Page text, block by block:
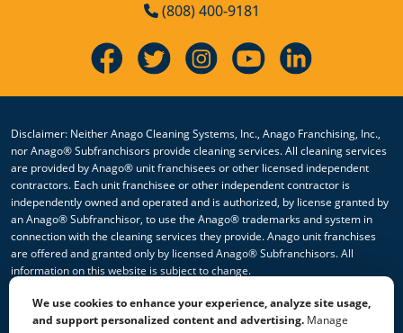
(808) 400-9181
Disclaimer: Neither Anago Cleaning Systems, Inc., Anago Franchising, Inc.,
nor Anago® Subfranchisors provide cleaning services. All cleaning services
are provided by Anago® unit franchisees or other licensed independent
contractors. Each unit franchisee or other independent contractor is
independently owned and operated and is authorized, by license granted by
an Anago® Subfranchisor, to use the Anago® trademarks and system in
connection with the cleaning services they provide. Anago unit franchises
are offered and granted only by licensed Anago® Subfranchisors. All
information on this website is subject to change.
© 2026 All Rights Reserved Anago Cleaning Systems ®
We use cookies to enhance your experience, analyze site usage,
and support personalized content and advertising. Manage